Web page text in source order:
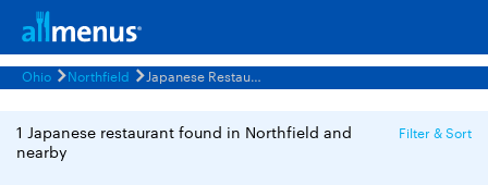
Ohio Northfield Japanese Restaurants Menus
1 Japanese restaurant found in Northfield and
nearby
Filter & Sort